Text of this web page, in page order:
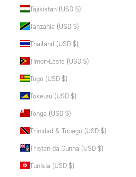
Tajikistan (USD $)
Tanzania (USD $)
Thailand (USD $)
Timor-Leste (USD $)
Togo (USD $)
Tokelau (USD $)
Tonga (USD $)
Trinidad & Tobago (USD $)
Tristan da Cunha (USD $)
Tunisia (USD $)